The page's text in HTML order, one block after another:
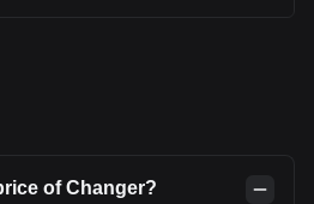
of Changer?